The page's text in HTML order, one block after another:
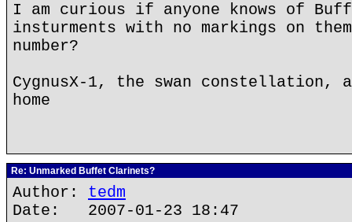
I am curious if anyone knows of
insturments with no markings on
number?
CygnusX-1, the swan
home
Re: Unmarked Buffet Clarinets?
Author: tedm
Date: 2007-01-23 18:47